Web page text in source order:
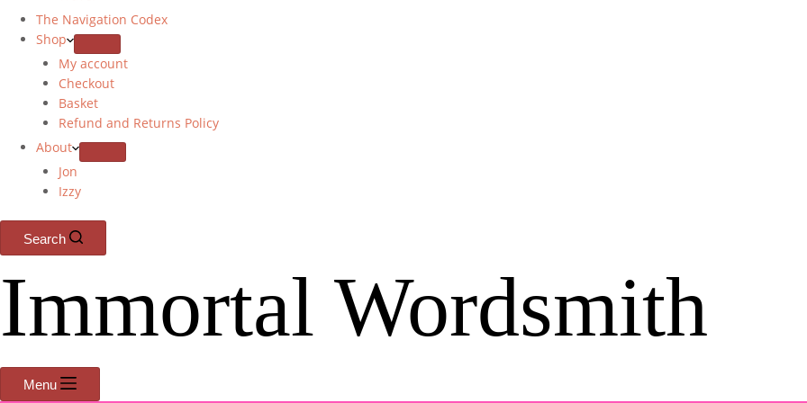
The Navigation Codex
Shop
My account
Checkout
Basket
Refund and Returns Policy
About
Jon
Izzy
Search
Immortal Wordsmith
Menu